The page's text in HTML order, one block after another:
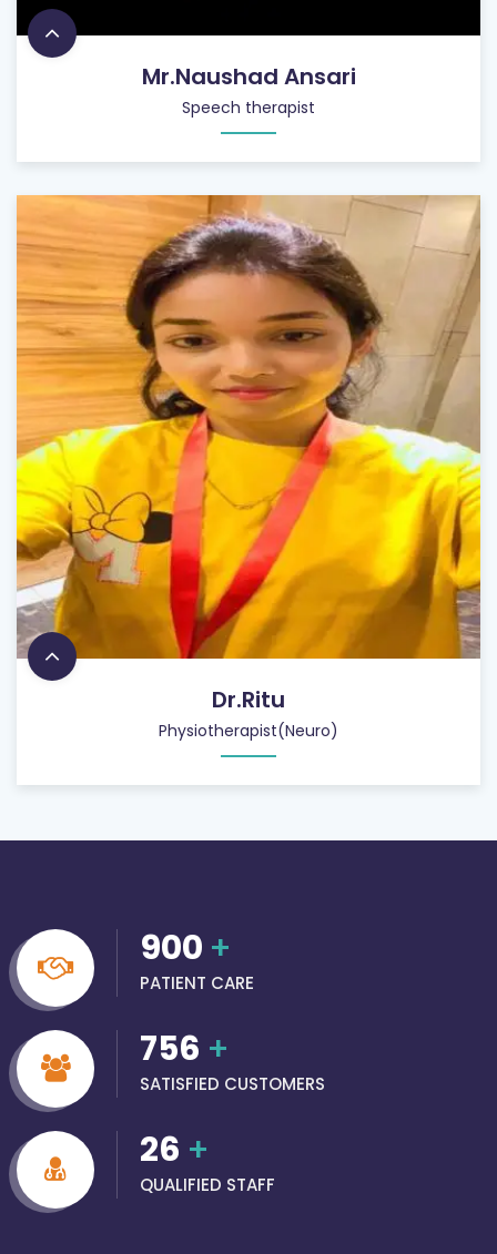
Mr.Naushad Ansari
Speech therapist
Dr.Ritu
Physiotherapist(Neuro)
900 +
PATIENT CARE
756 +
SATISFIED CUSTOMERS
26 +
QUALIFIED STAFF